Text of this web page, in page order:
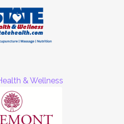
& Wellness